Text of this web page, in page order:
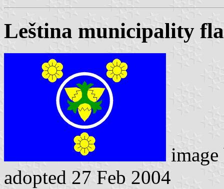
Leština municipality
adopted 27 Feb 2004